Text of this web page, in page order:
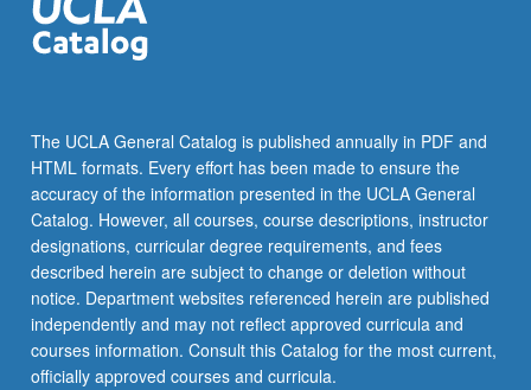
venture
management
context.
The UCLA General Catalog is published annually in PDF and
HTML formats. Every effort has been made to ensure the
accuracy of the information presented in the UCLA General
Catalog. However, all courses, course descriptions, instructor
designations, curricular degree requirements, and fees
described herein are subject to change or deletion without
notice. Department websites referenced herein are published
independently and may not reflect approved curricula and
courses information. Consult this Catalog for the most current,
officially approved courses and curricula.